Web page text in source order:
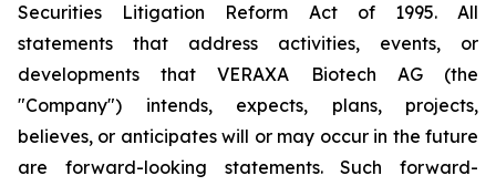
Securities Litigation Reform Act of 1995. All
statements that address activities, events, or
developments that VERAXA Biotech AG (the
"Company") intends, expects, plans, projects,
believes, or anticipates will or may occur in the future
are forward-looking statements. Such forward-